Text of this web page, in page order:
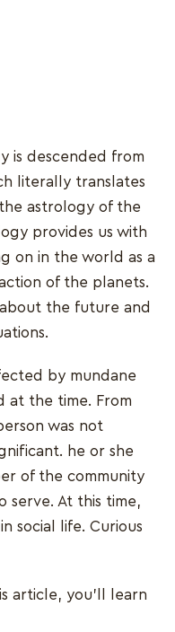
is descended from
literally translates
astrology of the
provides us with
on in the world as a
of the planets.
the future and
by mundane
at the time. From
was not
he or she
of the community
serve. At this time,
social life. Curious
article, you'll learn